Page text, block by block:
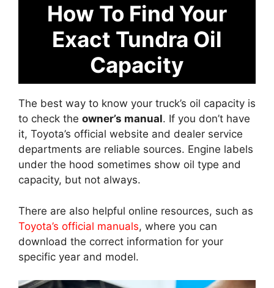
How To Find Your
Exact Tundra Oil
Capacity
The best way to know your truck’s oil capacity is
to check the owner’s manual. If you don’t have
it, Toyota’s official website and dealer service
departments are reliable sources. Engine labels
under the hood sometimes show oil type and
capacity, but not always.
There are also helpful online resources, such as
Toyota’s official manuals, where you can
download the correct information for your
specific year and model.